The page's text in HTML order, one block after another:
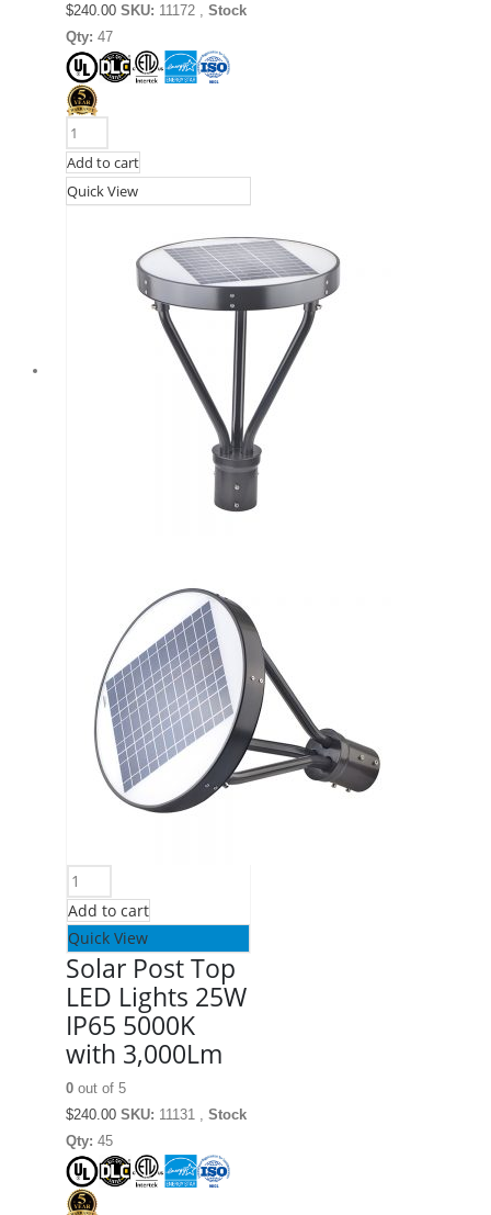
$240.00 SKU: 11172 , Stock
Qty: 47
Add to cart
Quick View
Add to cart
Quick View
Solar Post Top
LED Lights 25W
IP65 5000K
with 3,000Lm
0 out of 5
$240.00 SKU: 11131 , Stock
Qty: 45